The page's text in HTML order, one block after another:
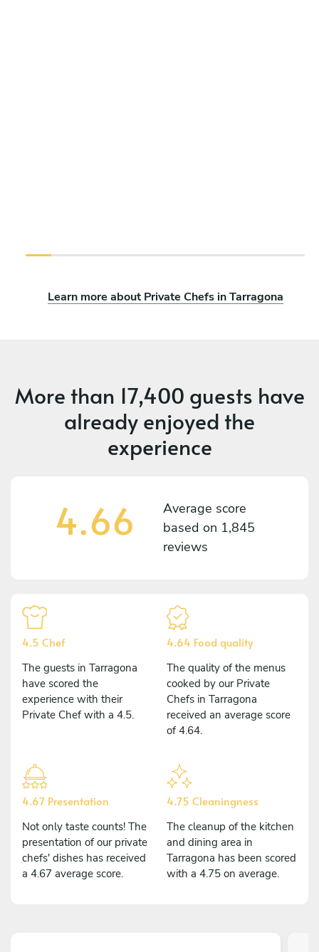
Learn more about Private Chefs in Tarragona
More than 17,400 guests have
already enjoyed the
experience
4.66
Average score
based on 1,845
reviews
4.5 Chef
The guests in Tarragona
have scored the
experience with their
Private Chef with a 4.5.
4.64 Food quality
The quality of the menus
cooked by our Private
Chefs in Tarragona
received an average score
of 4.64.
4.67 Presentation
Not only taste counts! The
presentation of our private
chefs' dishes has received
a 4.67 average score.
4.75 Cleaningness
The cleanup of the kitchen
and dining area in
Tarragona has been scored
with a 4.75 on average.